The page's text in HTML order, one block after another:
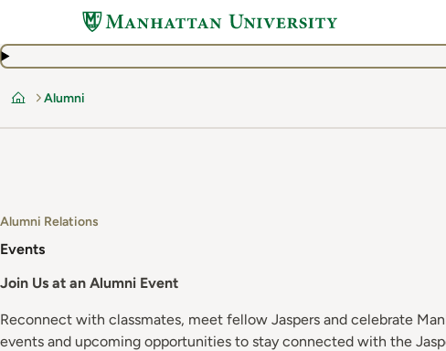
main
Home
Alumni
Alumni Relations
Events
Join Us at an Alumni Event
Reconnect with classmates, meet fellow Jaspers and celebrate
events and upcoming opportunities to stay connected with the